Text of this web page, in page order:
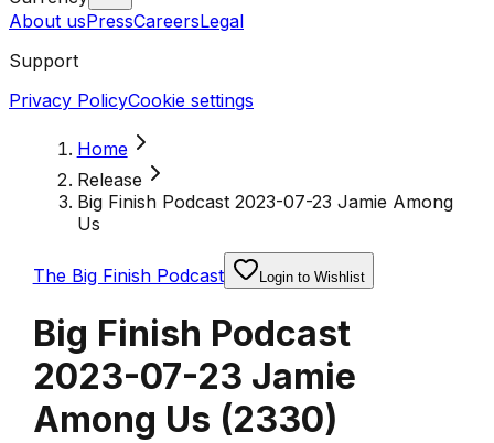
About usPressCareersLegal
Support
Privacy PolicyCookie settings
Home
Release
Big Finish Podcast 2023-07-23 Jamie Among
Us
The Big Finish Podcast Login to Wishlist
Big Finish Podcast
2023-07-23 Jamie
Among Us (2330)